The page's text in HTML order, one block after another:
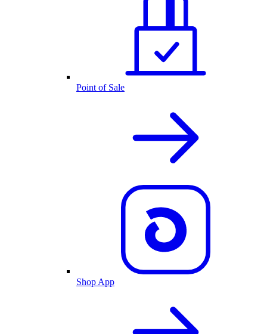
Point of Sale
Shop App